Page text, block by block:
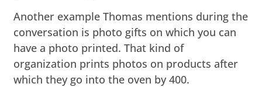
Another example Thomas mentions during the
conversation is photo gifts on which you can
have a photo printed. That kind of
organization prints photos on products after
which they go into the oven by 400.